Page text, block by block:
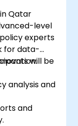
Qatar
level
experts
for data-
will be
analysis and
and